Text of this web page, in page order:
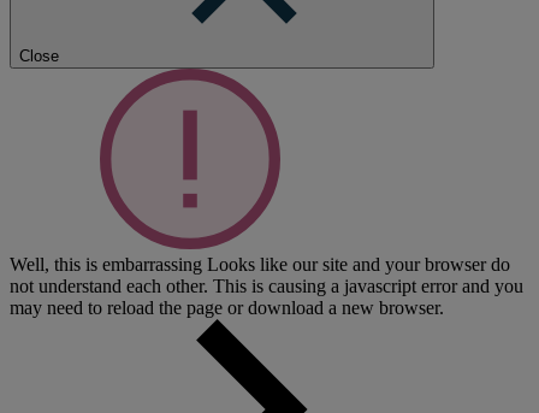
Close
Well, this is embarrassing Looks like our site and your browser do
not understand each other. This is causing a javascript error and you
may need to reload the page or download a new browser.